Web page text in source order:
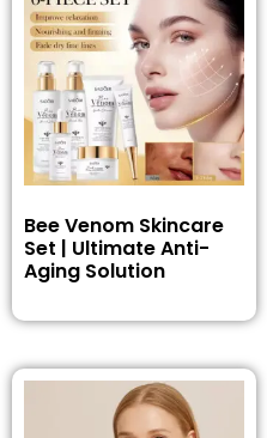
Bee Venom Skincare
Set | Ultimate Anti-
Aging Solution